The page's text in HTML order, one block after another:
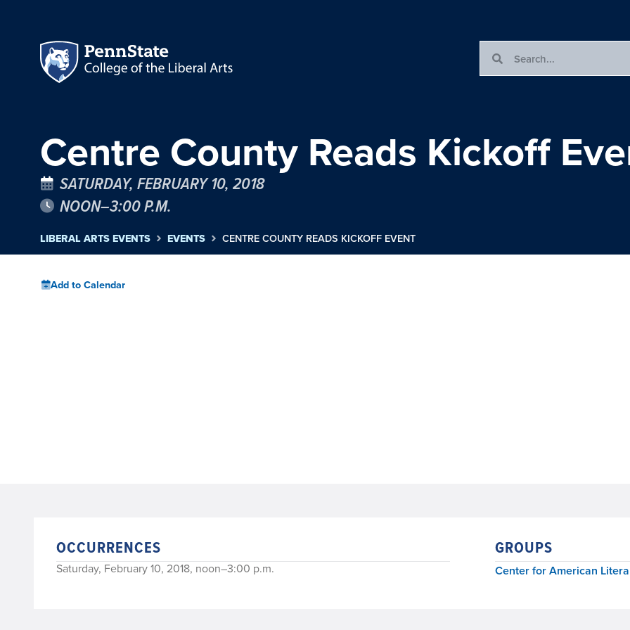
Centre County Reads Kickoff
SATURDAY, FEBRUARY 10, 2018
NOON–3:00 P.M.
LIBERAL ARTS EVENTS EVENTS CENTRE COUNTY READS KICKOFF EVENT
Add to Calendar
OCCURRENCES
Saturday, February 10, 2018, noon–3:00 p.m.
GROUPS
Center for American